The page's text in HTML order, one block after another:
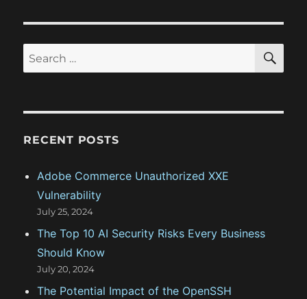
a
t
o
n
o
s
S
e
r
S
A
RECENT POSTS
Adobe Commerce Unauthorized XXE
Vulnerability
July 25, 2024
The Top 10 AI Security Risks Every Business
Should Know
July 20, 2024
The Potential Impact of the OpenSSH